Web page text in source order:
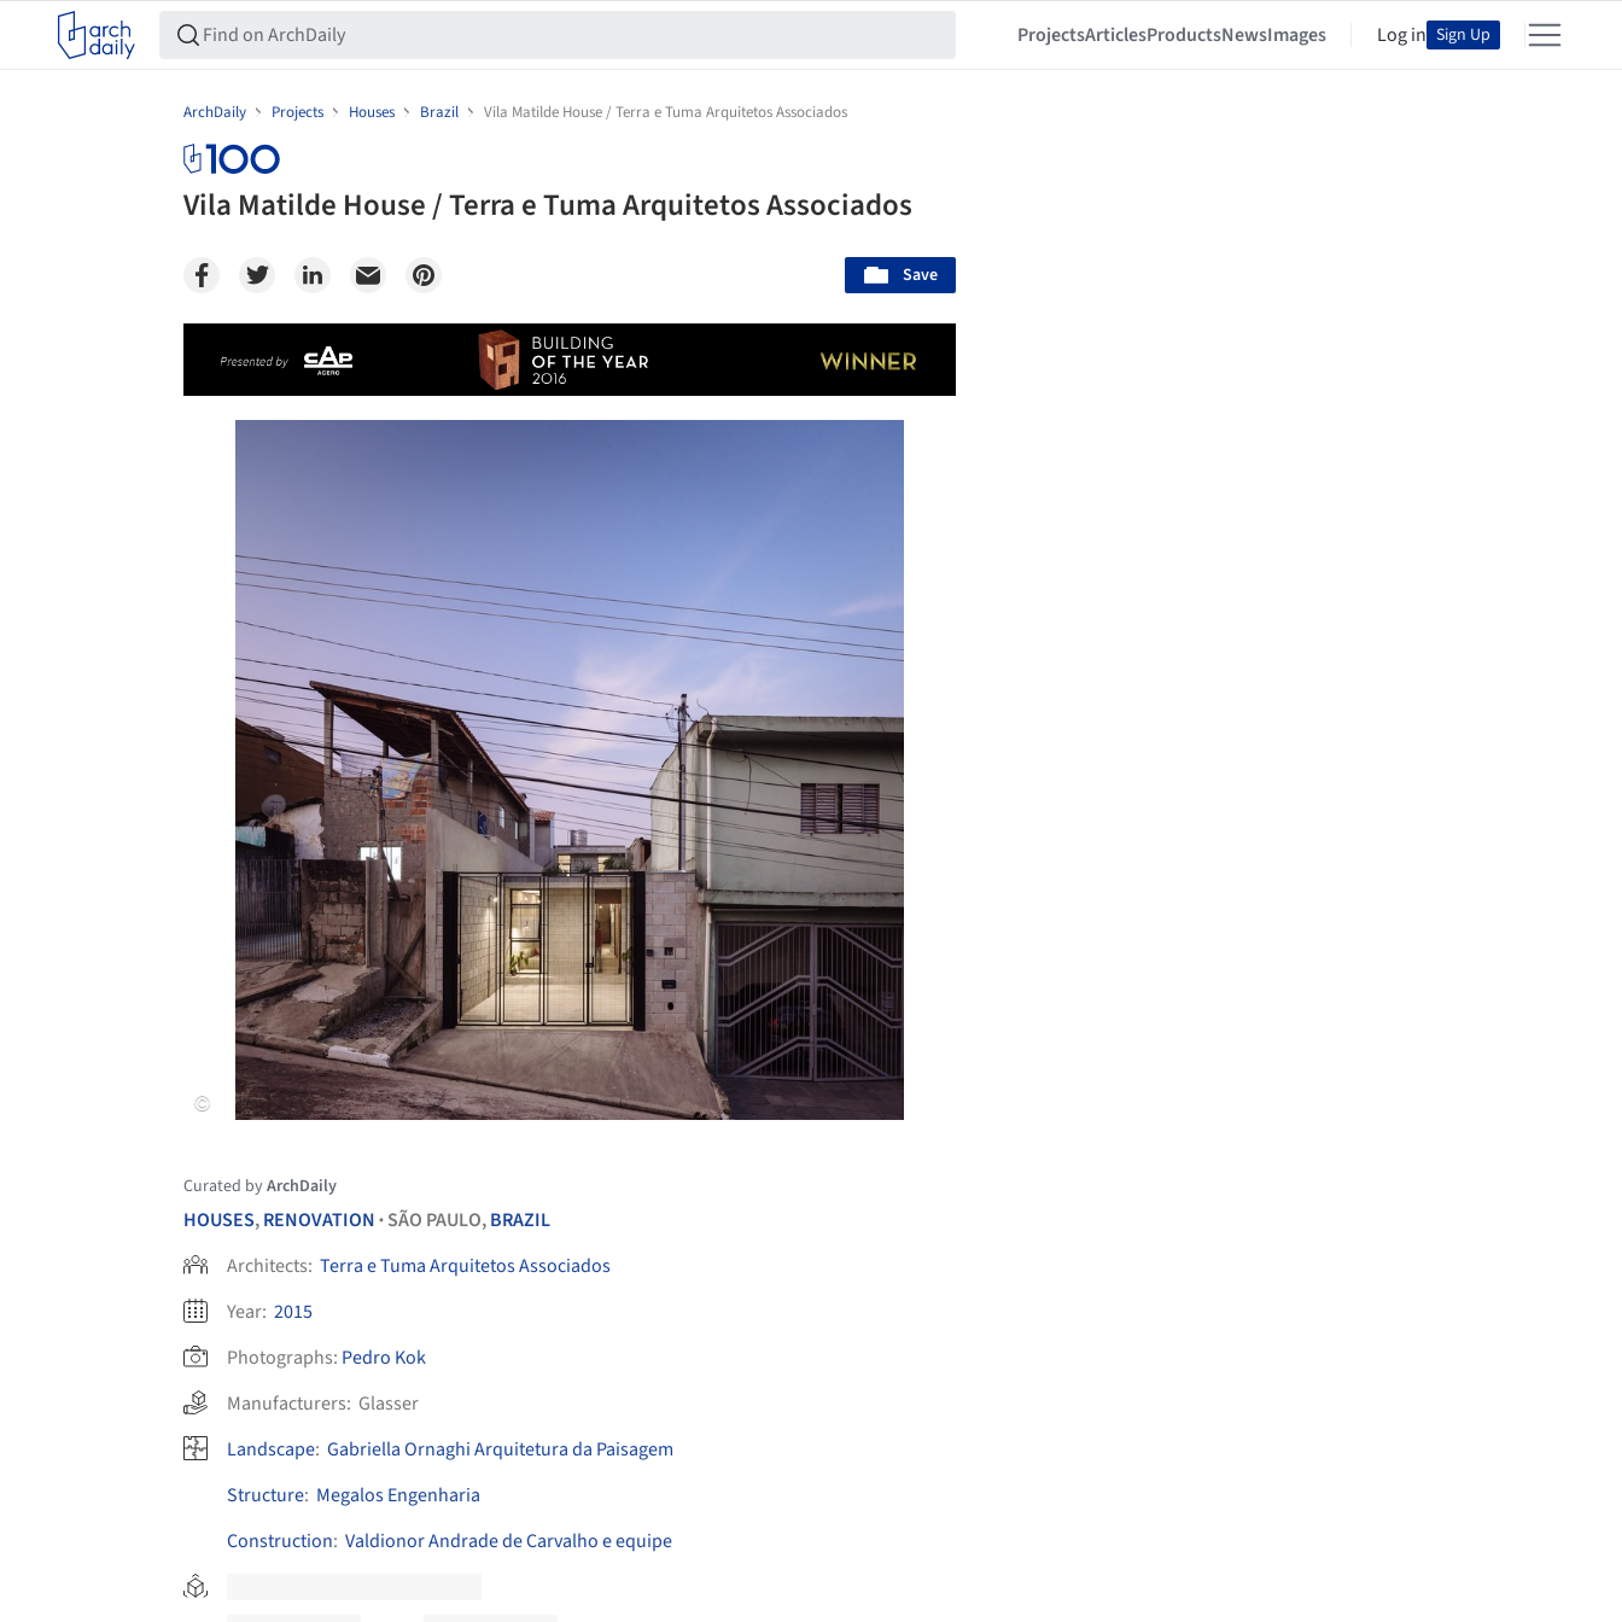
ProjectsArticlesProductsNewsImages Log in Sign Up
ArchDaily Projects Houses Brazil Vila Matilde House / Terra e Tuma Arquitetos Associados
Vila Matilde House / Terra e Tuma Arquitetos Associados
Save
Curated byArchDaily
HOUSES,RENOVATION • SÃO PAULO,BRAZIL
Architects: Terra e Tuma Arquitetos Associados
Year: 2015
Photographs: Pedro Kok
Manufacturers: Glasser
Landscape: Gabriella Ornaghi Arquitetura da Paisagem
Structure: Megalos Engenharia
Construction: Valdionor Andrade de Carvalho e equipe